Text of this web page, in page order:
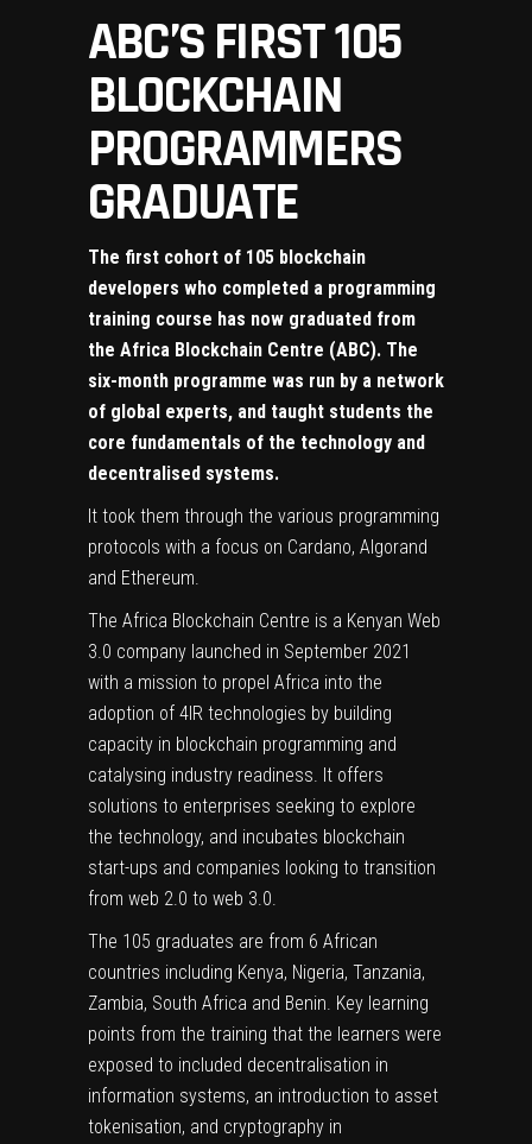
ABC’S FIRST 105
BLOCKCHAIN
PROGRAMMERS
GRADUATE
The first cohort of 105 blockchain
developers who completed a programming
training course has now graduated from
the Africa Blockchain Centre (ABC). The
six-month programme was run by a network
of global experts, and taught students the
core fundamentals of the technology and
decentralised systems.
It took them through the various programming
protocols with a focus on Cardano, Algorand
and Ethereum.
The Africa Blockchain Centre is a Kenyan Web
3.0 company launched in September 2021
with a mission to propel Africa into the
adoption of 4IR technologies by building
capacity in blockchain programming and
catalysing industry readiness. It offers
solutions to enterprises seeking to explore
the technology, and incubates blockchain
start-ups and companies looking to transition
from web 2.0 to web 3.0.
The 105 graduates are from 6 African
countries including Kenya, Nigeria, Tanzania,
Zambia, South Africa and Benin. Key learning
points from the training that the learners were
exposed to included decentralisation in
information systems, an introduction to asset
tokenisation, and cryptography in